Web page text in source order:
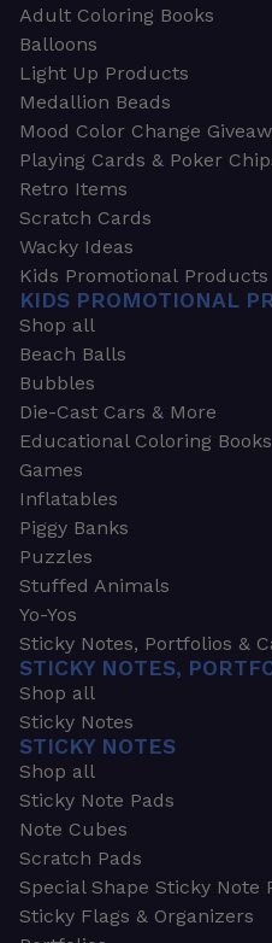
Adult Coloring Books
Balloons
Light Up Products
Medallion Beads
Mood Color Change
Playing Cards & Poker
Retro Items
Scratch Cards
Wacky Ideas
Kids Promotional Products
KIDS PROMOTIONAL
Shop all
Beach Balls
Bubbles
Die-Cast Cars & More
Educational Coloring Books
Games
Inflatables
Piggy Banks
Puzzles
Stuffed Animals
Yo-Yos
Sticky Notes, Portfolios &
STICKY NOTES,
Shop all
Sticky Notes
STICKY NOTES
Shop all
Sticky Note Pads
Note Cubes
Scratch Pads
Special Shape Sticky Note
Sticky Flags & Organizers